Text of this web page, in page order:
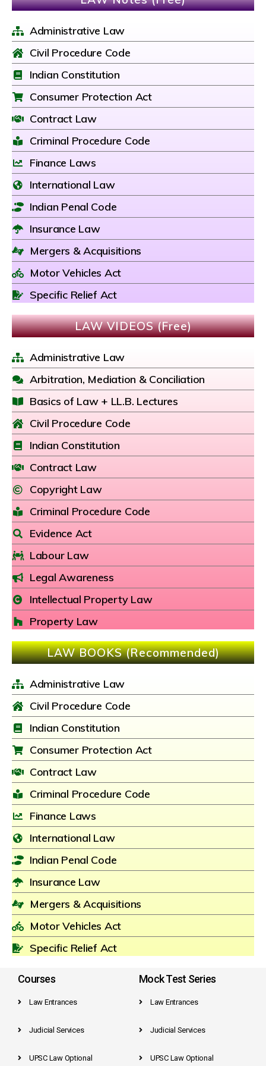
Administrative Law
Civil Procedure Code
Indian Constitution
Consumer Protection Act
Contract Law
Criminal Procedure Code
Finance Laws
International Law
Indian Penal Code
Insurance Law
Mergers & Acquisitions
Motor Vehicles Act
Specific Relief Act
LAW VIDEOS (Free)
Administrative Law
Arbitration, Mediation & Conciliation
Basics of Law + LL.B. Lectures
Civil Procedure Code
Indian Constitution
Contract Law
Copyright Law
Criminal Procedure Code
Evidence Act
Labour Law
Legal Awareness
Intellectual Property Law
Property Law
LAW BOOKS (Recommended)
Administrative Law
Civil Procedure Code
Indian Constitution
Consumer Protection Act
Contract Law
Criminal Procedure Code
Finance Laws
International Law
Indian Penal Code
Insurance Law
Mergers & Acquisitions
Motor Vehicles Act
Specific Relief Act
Courses
Law Entrances
Judicial Services
UPSC Law Optional
Mock Test Series
Law Entrances
Judicial Services
UPSC Law Optional